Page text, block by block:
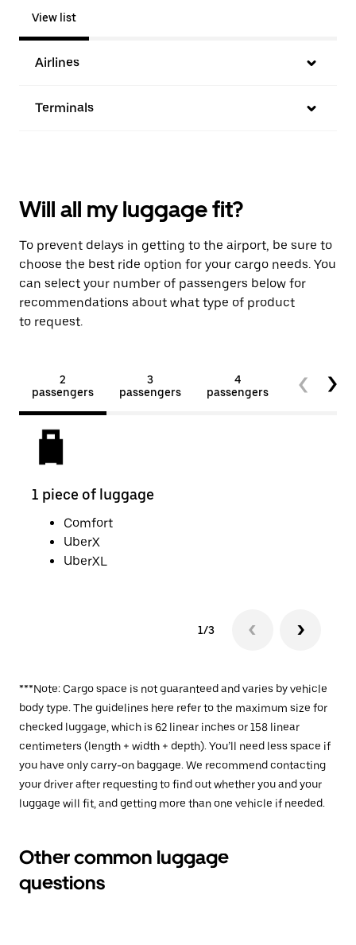
View list
Airlines
Terminals
Will all my luggage fit?
To prevent delays in getting to the airport, be sure to
choose the best ride option for your cargo needs. You
can select your number of passengers below for
recommendations about what type of product
to request.
2
passengers
3
passengers
4
passengers
5+
passengers
1 piece of luggage
Comfort
UberX
UberXL
1/3
***Note: Cargo space is not guaranteed and varies by vehicle
body type. The guidelines here refer to the maximum size for
checked luggage, which is 62 linear inches or 158 linear
centimeters (length + width + depth). You’ll need less space if
you have only carry-on baggage. We recommend contacting
your driver after requesting to find out whether you and your
luggage will fit, and getting more than one vehicle if needed.
Other common luggage
questions